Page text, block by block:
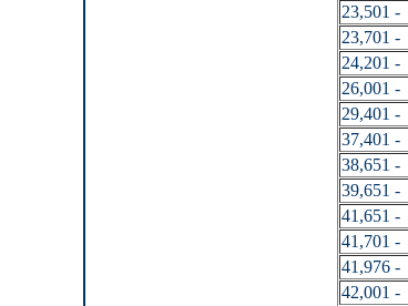
23,501 -
23,701 -
24,201 -
26,001 -
29,401 -
37,401 -
38,651 -
39,651 -
41,651 -
41,701 -
41,976 -
42,001 -